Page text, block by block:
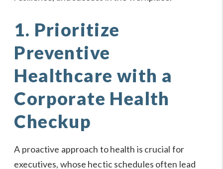
1. Prioritize
Preventive
Healthcare with a
Corporate Health
Checkup
A proactive approach to health is crucial for
executives, whose hectic schedules often lead